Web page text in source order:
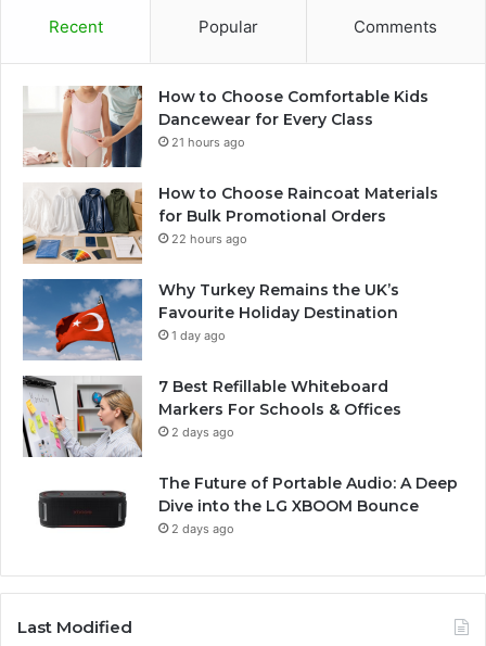
Recent Popular Comments
How to Choose Comfortable Kids
Dancewear for Every Class
21 hours ago
How to Choose Raincoat Materials
for Bulk Promotional Orders
22 hours ago
Why Turkey Remains the UK’s
Favourite Holiday Destination
1 day ago
7 Best Refillable Whiteboard
Markers For Schools & Offices
2 days ago
The Future of Portable Audio: A Deep
Dive into the LG XBOOM Bounce
2 days ago
Last Modified